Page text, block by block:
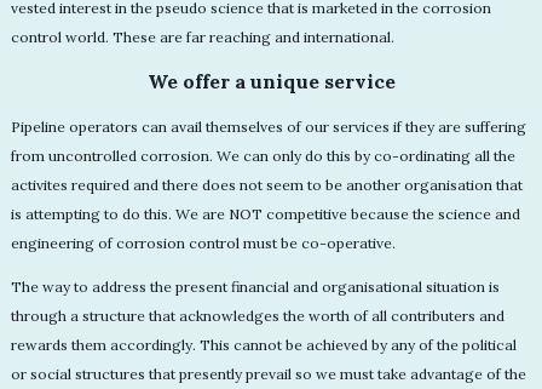
vested interest in the pseudo science that is marketed in the corrosion
control world. These are far reaching and international.
We offer a unique service
Pipeline operators can avail themselves of our services if they are suffering
from uncontrolled corrosion. We can only do this by co-ordinating all the
activites required and there does not seem to be another organisation that
is attempting to do this. We are NOT competitive because the science and
engineering of corrosion control must be co-operative.
The way to address the present financial and organisational situation is
through a structure that acknowledges the worth of all contributers and
rewards them accordingly. This cannot be achieved by any of the political
or social structures that presently prevail so we must take advantage of the